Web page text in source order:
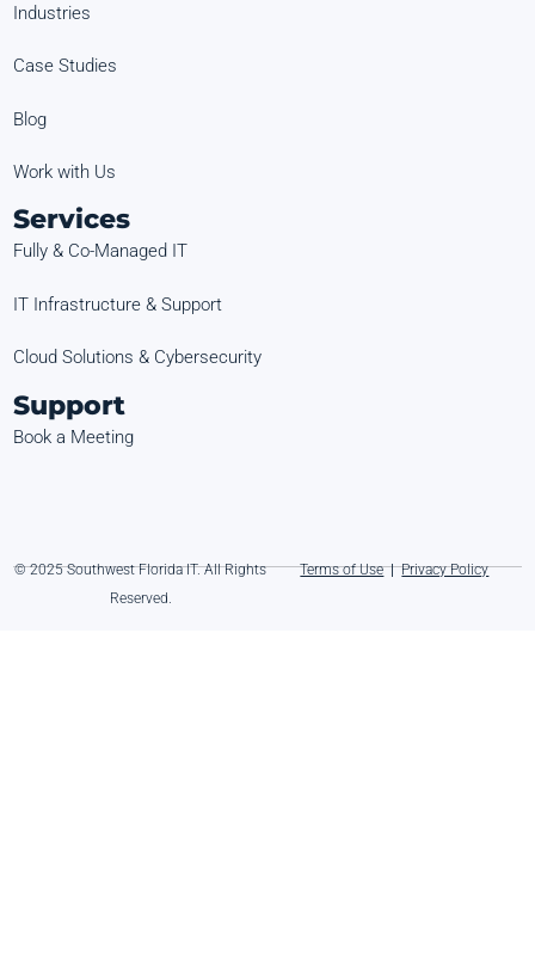
Industries
Case Studies
Blog
Work with Us
Services
Fully & Co-Managed IT
IT Infrastructure & Support
Cloud Solutions & Cybersecurity
Support
Book a Meeting
© 2025 Southwest Florida IT. All Rights
Reserved.
Terms of Use|Privacy Policy